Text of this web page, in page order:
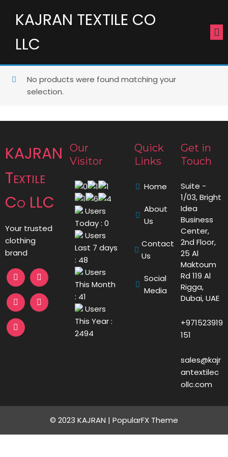
KAJRAN TEXTILE CO
LLC
No products were found matching your
selection.
KAJRAN
Textile
Co LLC
Your trusted
clothing
brand
Our
Visitor
Users
Today : 0
Users
Last 7 days
: 48
Users
This Month
: 41
Users
This Year :
2494
Quick
Links
Home
About
Us
Contact
Us
Social
Media
Get in
Touch
Suite -
1/03, Bright
Idea
Business
Center,
2nd Floor,
25 Al
Maktoum
Rd 119 Al
Rigga,
Dubai, UAE
+971523919
151
sales@kajr
antextilec
ollc.com
© 2023 KAJRAN | PopularFX Theme